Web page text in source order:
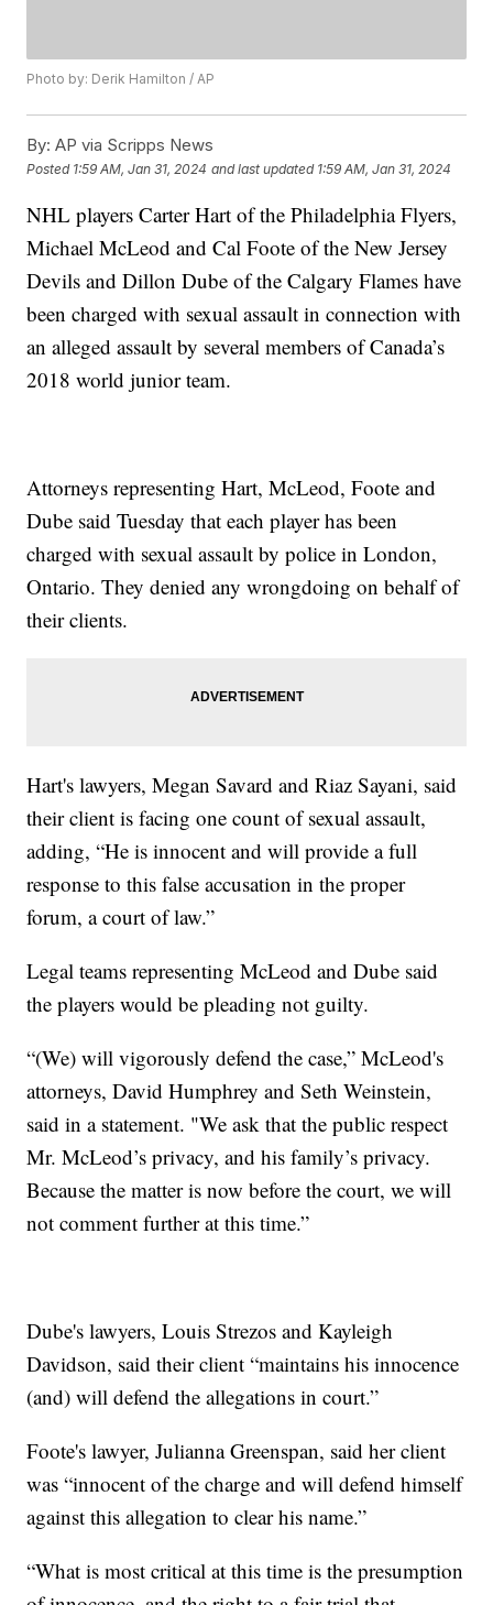
Photo by: Derik Hamilton / AP
By: AP via Scripps News
Posted 1:59 AM, Jan 31, 2024 and last updated 1:59 AM, Jan 31, 2024
NHL players Carter Hart of the Philadelphia Flyers,
Michael McLeod and Cal Foote of the New Jersey
Devils and Dillon Dube of the Calgary Flames have
been charged with sexual assault in connection with
an alleged assault by several members of Canada’s
2018 world junior team.
Attorneys representing Hart, McLeod, Foote and
Dube said Tuesday that each player has been
charged with sexual assault by police in London,
Ontario. They denied any wrongdoing on behalf of
their clients.
Hart's lawyers, Megan Savard and Riaz Sayani, said
their client is facing one count of sexual assault,
adding, “He is innocent and will provide a full
response to this false accusation in the proper
forum, a court of law.”
Legal teams representing McLeod and Dube said
the players would be pleading not guilty.
“(We) will vigorously defend the case,” McLeod's
attorneys, David Humphrey and Seth Weinstein,
said in a statement. "We ask that the public respect
Mr. McLeod’s privacy, and his family’s privacy.
Because the matter is now before the court, we will
not comment further at this time.”
Dube's lawyers, Louis Strezos and Kayleigh
Davidson, said their client “maintains his innocence
(and) will defend the allegations in court.”
Foote's lawyer, Julianna Greenspan, said her client
was “innocent of the charge and will defend himself
against this allegation to clear his name.”
“What is most critical at this time is the presumption